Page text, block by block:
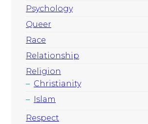
Psychology
Queer
Race
Relationship
Religion
Christianity
Islam
Respect